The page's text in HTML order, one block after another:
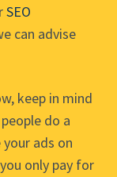
SEO
can advise
keep in mind
do a
your ads on
only pay for